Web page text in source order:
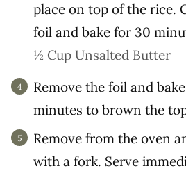
place on top of the rice.
foil and bake for 30
½ Cup Unsalted Butter
Remove the foil and
minutes to brown the
Remove from the oven
with a fork. Serve